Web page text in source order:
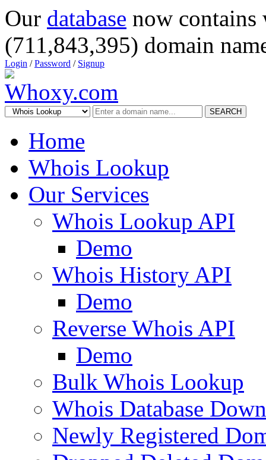
Our database now
(711,843,395) domain
Login /Password / Signup
SEARCH
Home
Whois Lookup
Our Services
Whois Lookup API
Demo
Whois History API
Demo
Reverse Whois API
Demo
Bulk Whois Lookup
Whois Database
Newly Registered